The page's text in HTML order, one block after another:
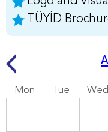
TÜYİD
Mon Tue Wed